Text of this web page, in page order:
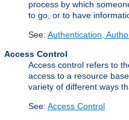
process by which
to go, or to have
See: Authentication,
Access Control
Access control refers to
access to a resource
variety of different ways
See: Access Control